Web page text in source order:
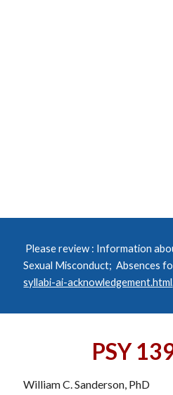
Please review : Information
Sexual Misconduct; Absences
syllabi-ai-acknowledgement.html
PSY
William C. Sanderson, PhD